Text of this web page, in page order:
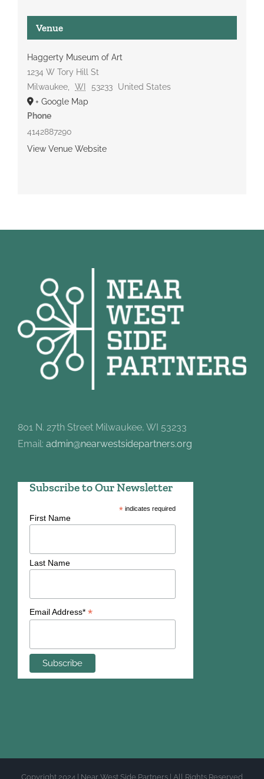
Venue
Haggerty Museum of Art
1234 W Tory Hill St
Milwaukee, WI 53233
United States
+ Google Map
Phone
4142887290
View Venue Website
801 N. 27th Street Milwaukee, WI 53233
Email: admin@nearwestsidepartners.org
Subscribe to Our Newsletter
*indicates required
First Name
Last Name
Email Address* *
Copyright 2024 | Near West Side Partners | All Rights Reserved